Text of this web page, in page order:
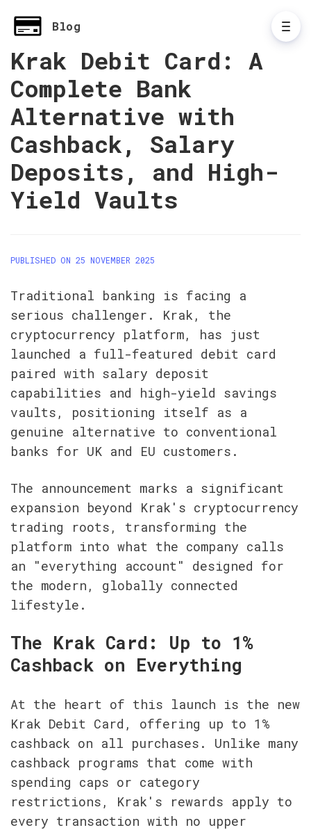
Blog
Krak Debit Card: A
Complete Bank
Alternative with
Cashback, Salary
Deposits, and High-
Yield Vaults
PUBLISHED ON 25 NOVEMBER 2025
Traditional banking is facing a
serious challenger. Krak, the
cryptocurrency platform, has just
launched a full-featured debit card
paired with salary deposit
capabilities and high-yield savings
vaults, positioning itself as a
genuine alternative to conventional
banks for UK and EU customers.
The announcement marks a significant
expansion beyond Krak's cryptocurrency
trading roots, transforming the
platform into what the company calls
an "everything account" designed for
the modern, globally connected
lifestyle.
The Krak Card: Up to 1%
Cashback on Everything
At the heart of this launch is the new
Krak Debit Card, offering up to 1%
cashback on all purchases. Unlike many
cashback programs that come with
spending caps or category
restrictions, Krak's rewards apply to
every transaction with no upper